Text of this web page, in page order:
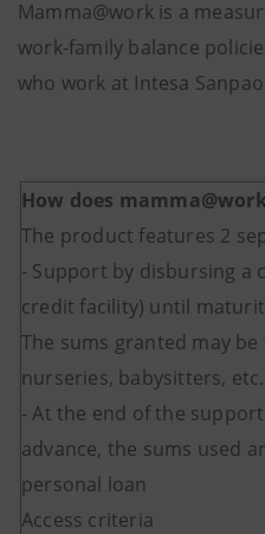
Mamma@work is a
work-family balance
who work at Intesa
How does
The product features 2
- Support by disbursing a
credit facility) until
The sums granted may
nurseries, babysitters, etc.
- At the end of the
advance, the sums used
personal loan
Access criteria